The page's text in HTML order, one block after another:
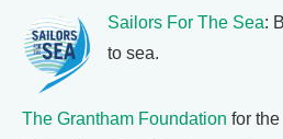
Sailors For The Sea:
to sea.
The Grantham Foundation for the